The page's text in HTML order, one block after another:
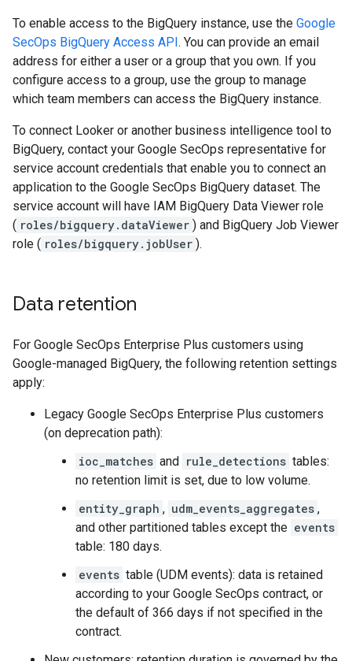
To enable access to the BigQuery instance, use the Google
SecOps BigQuery Access API. You can provide an email
address for either a user or a group that you own. If you
configure access to a group, use the group to manage
which team members can access the BigQuery instance.
To connect Looker or another business intelligence tool to
BigQuery, contact your Google SecOps representative for
service account credentials that enable you to connect an
application to the Google SecOps BigQuery dataset. The
service account will have IAM BigQuery Data Viewer role
( roles/bigquery.dataViewer ) and BigQuery Job Viewer
role ( roles/bigquery.jobUser ).
Data retention
For Google SecOps Enterprise Plus customers using
Google-managed BigQuery, the following retention settings
apply:
Legacy Google SecOps Enterprise Plus customers
(on deprecation path):
ioc_matches and rule_detections tables:
no retention limit is set, due to low volume.
entity_graph , udm_events_aggregates ,
and other partitioned tables except the events
table: 180 days.
events table (UDM events): data is retained
according to your Google SecOps contract, or
the default of 366 days if not specified in the
contract.